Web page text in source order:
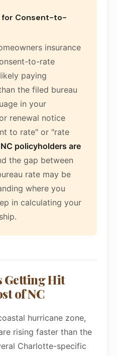
for Consent-to-
insurance
to-rate
paying
the filed bureau
in your
renewal notice
to rate" or "rate
policyholders are
the gap between
rate may be
where you
in calculating your
Getting Hit
of NC
hurricane zone,
rising faster than the
Charlotte-specific